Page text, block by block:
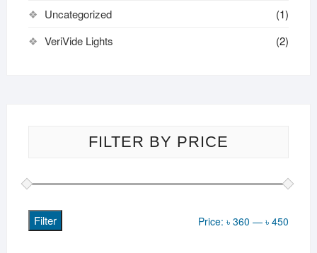
Uncategorized
(1)
VeriVide Lights
(2)
FILTER BY PRICE
Filter Price:৳ 360 —৳ 450